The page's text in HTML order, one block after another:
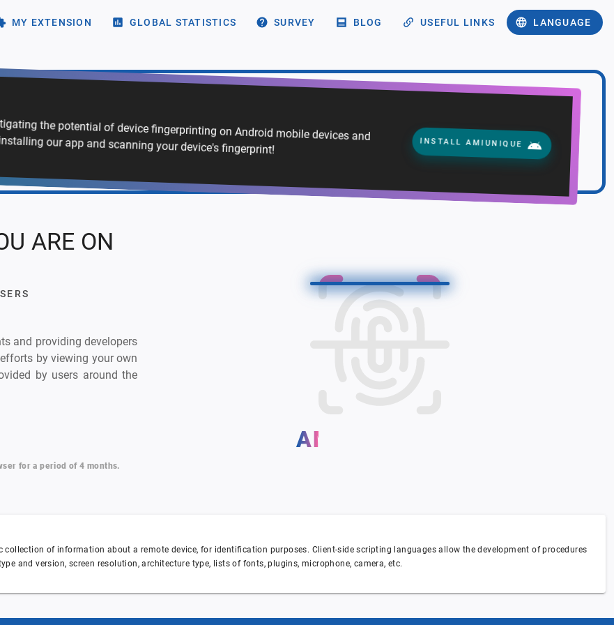
MY EXTENSION GLOBAL STATISTICS SURVEY BLOG USEFUL LINKS LANGUAGE
the potential of device fingerprinting on Android mobile devices and
our app and scanning your device's fingerprint! INSTALL AMIUNIQUE
ARE ON
and providing developers
by viewing your own
by users around the
for a period of 4 months.
AM I UNIQUE ?
of information about a remote device, for identification purposes. Client-side scripting languages allow the development of procedures
and version, screen resolution, architecture type, lists of fonts, plugins, microphone, camera, etc.